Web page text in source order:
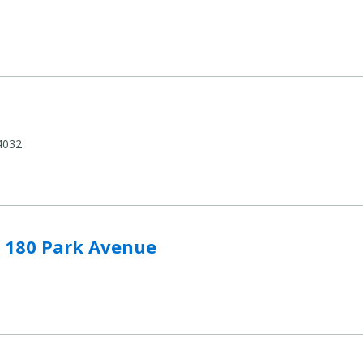
Park Avenue
to compare